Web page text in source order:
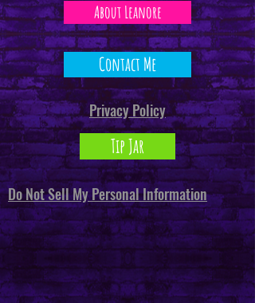
About Leanore
Contact Me
Privacy Policy
Tip Jar
Do Not Sell My Personal Information